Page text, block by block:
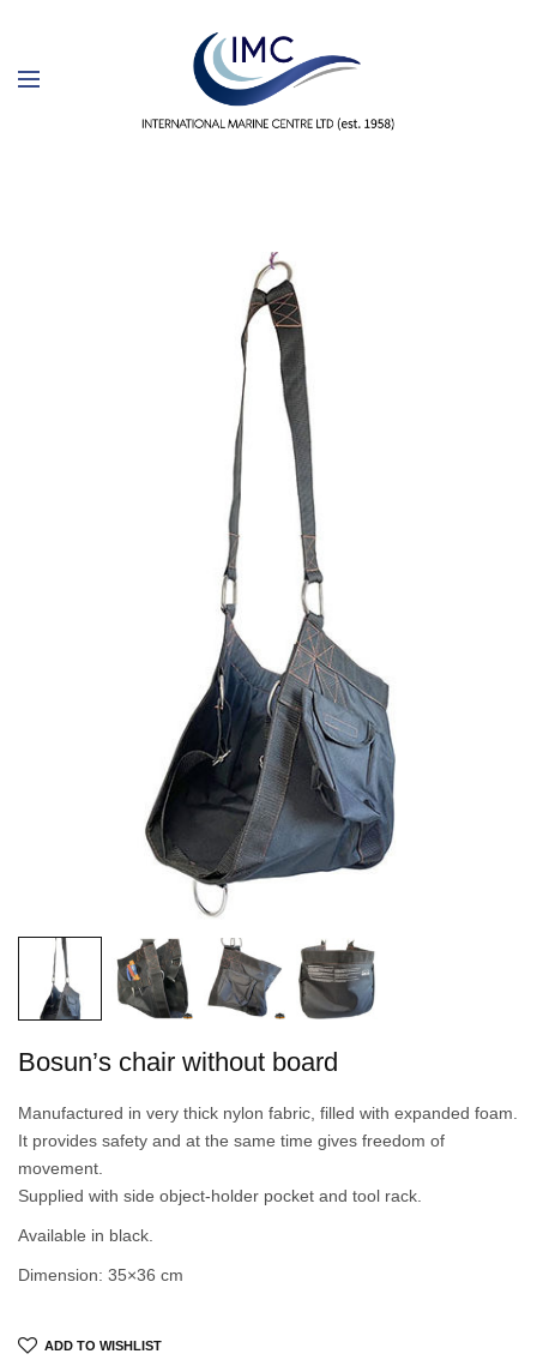
Bosun’s chair without board
Manufactured in very thick nylon fabric, filled with expanded foam.
It provides safety and at the same time gives freedom of
movement.
Supplied with side object-holder pocket and tool rack.
Available in black.
Dimension: 35×36 cm
ADD TO WISHLIST